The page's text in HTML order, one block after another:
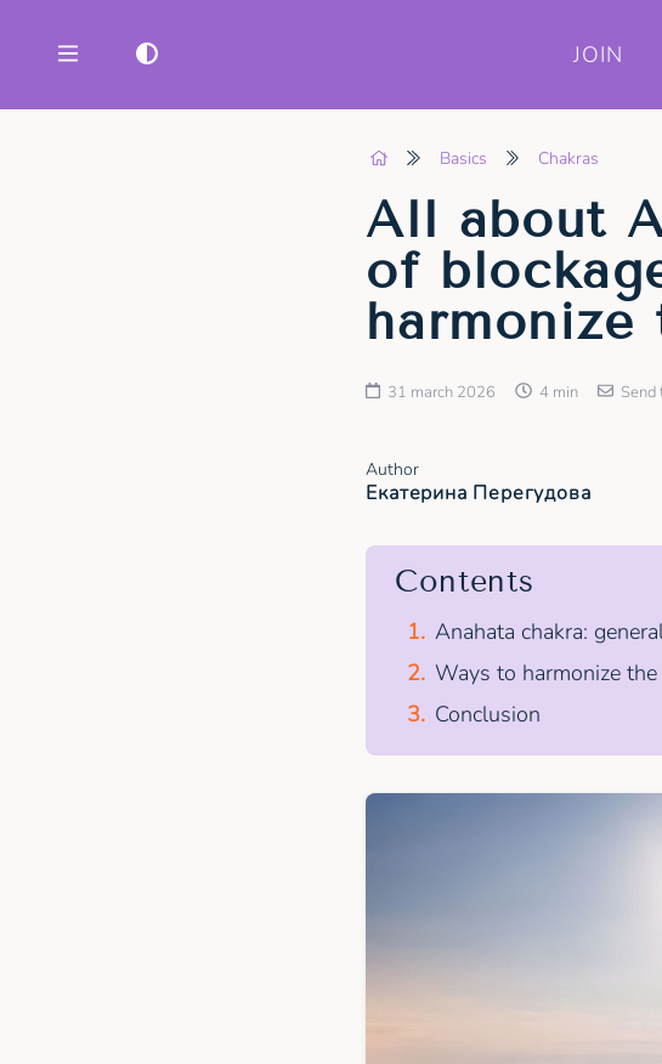
JOIN
Basics Chakras
All about
of
31 march 2026 4 min Send
Author
Екатерина Перегудова
Contents
Anahata chakra:
Ways to harmonize
Conclusion